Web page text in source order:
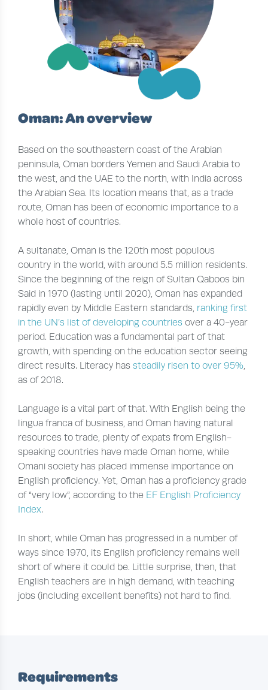
Oman: An overview
Based on the southeastern coast of the Arabian
peninsula, Oman borders Yemen and Saudi Arabia to
the west, and the UAE to the north, with India across
the Arabian Sea. Its location means that, as a trade
route, Oman has been of economic importance to a
whole host of countries.
A sultanate, Oman is the 120th most populous
country in the world, with around 5.5 million residents.
Since the beginning of the reign of Sultan Qaboos bin
Said in 1970 (lasting until 2020), Oman has expanded
rapidly even by Middle Eastern standards, ranking first
in the UN’s list of developing countries over a 40-year
period. Education was a fundamental part of that
growth, with spending on the education sector seeing
direct results. Literacy has steadily risen to over 95%,
as of 2018.
Language is a vital part of that. With English being the
lingua franca of business, and Oman having natural
resources to trade, plenty of expats from English-
speaking countries have made Oman home, while
Omani society has placed immense importance on
English proficiency. Yet, Oman has a proficiency grade
of “very low”, according to the EF English Proficiency
Index.
In short, while Oman has progressed in a number of
ways since 1970, its English proficiency remains well
short of where it could be. Little surprise, then, that
English teachers are in high demand, with teaching
jobs (including excellent benefits) not hard to find.
Requirements